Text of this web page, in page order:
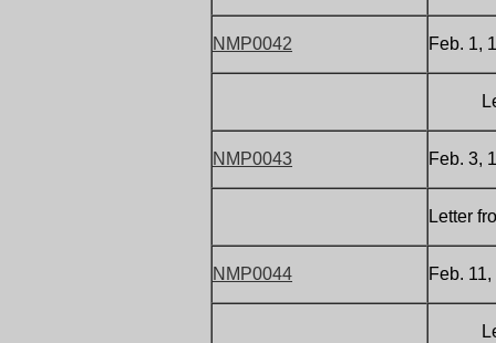
NMP0042 Feb. 1,
Letter
NMP0043 Feb. 3,
Letter
NMP0044 Feb.
Letter